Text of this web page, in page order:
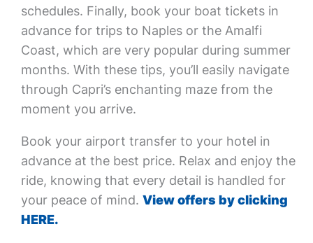
schedules. Finally, book your boat tickets in
advance for trips to Naples or the Amalfi
Coast, which are very popular during summer
months. With these tips, you’ll easily navigate
through Capri’s enchanting maze from the
moment you arrive.
Book your airport transfer to your hotel in
advance at the best price. Relax and enjoy the
ride, knowing that every detail is handled for
your peace of mind. View offers by clicking
HERE.